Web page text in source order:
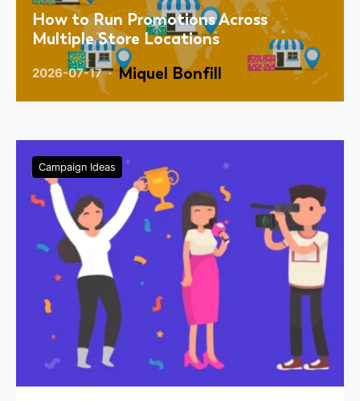
How to Run Promotions Across
Multiple Store Locations
2026-07-17 Miquel Bonfill
Campaign Ideas